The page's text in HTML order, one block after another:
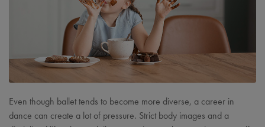
Even though ballet tends to become more diverse, a career in
dance can create a lot of pressure. Strict body images and a